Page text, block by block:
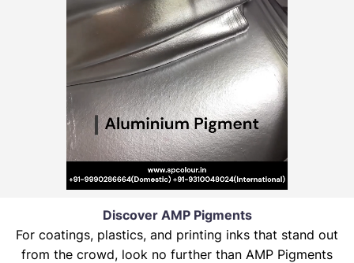
Discover AMP Pigments
For coatings, plastics, and printing inks that stand out
from the crowd, look no further than AMP Pigments